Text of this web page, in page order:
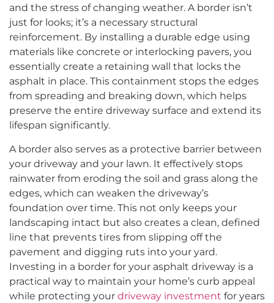
and the stress of changing weather. A border isn’t
just for looks; it’s a necessary structural
reinforcement. By installing a durable edge using
materials like concrete or interlocking pavers, you
essentially create a retaining wall that locks the
asphalt in place. This containment stops the edges
from spreading and breaking down, which helps
preserve the entire driveway surface and extend its
lifespan significantly.
A border also serves as a protective barrier between
your driveway and your lawn. It effectively stops
rainwater from eroding the soil and grass along the
edges, which can weaken the driveway’s
foundation over time. This not only keeps your
landscaping intact but also creates a clean, defined
line that prevents tires from slipping off the
pavement and digging ruts into your yard.
Investing in a border for your asphalt driveway is a
practical way to maintain your home’s curb appeal
while protecting your driveway investment for years